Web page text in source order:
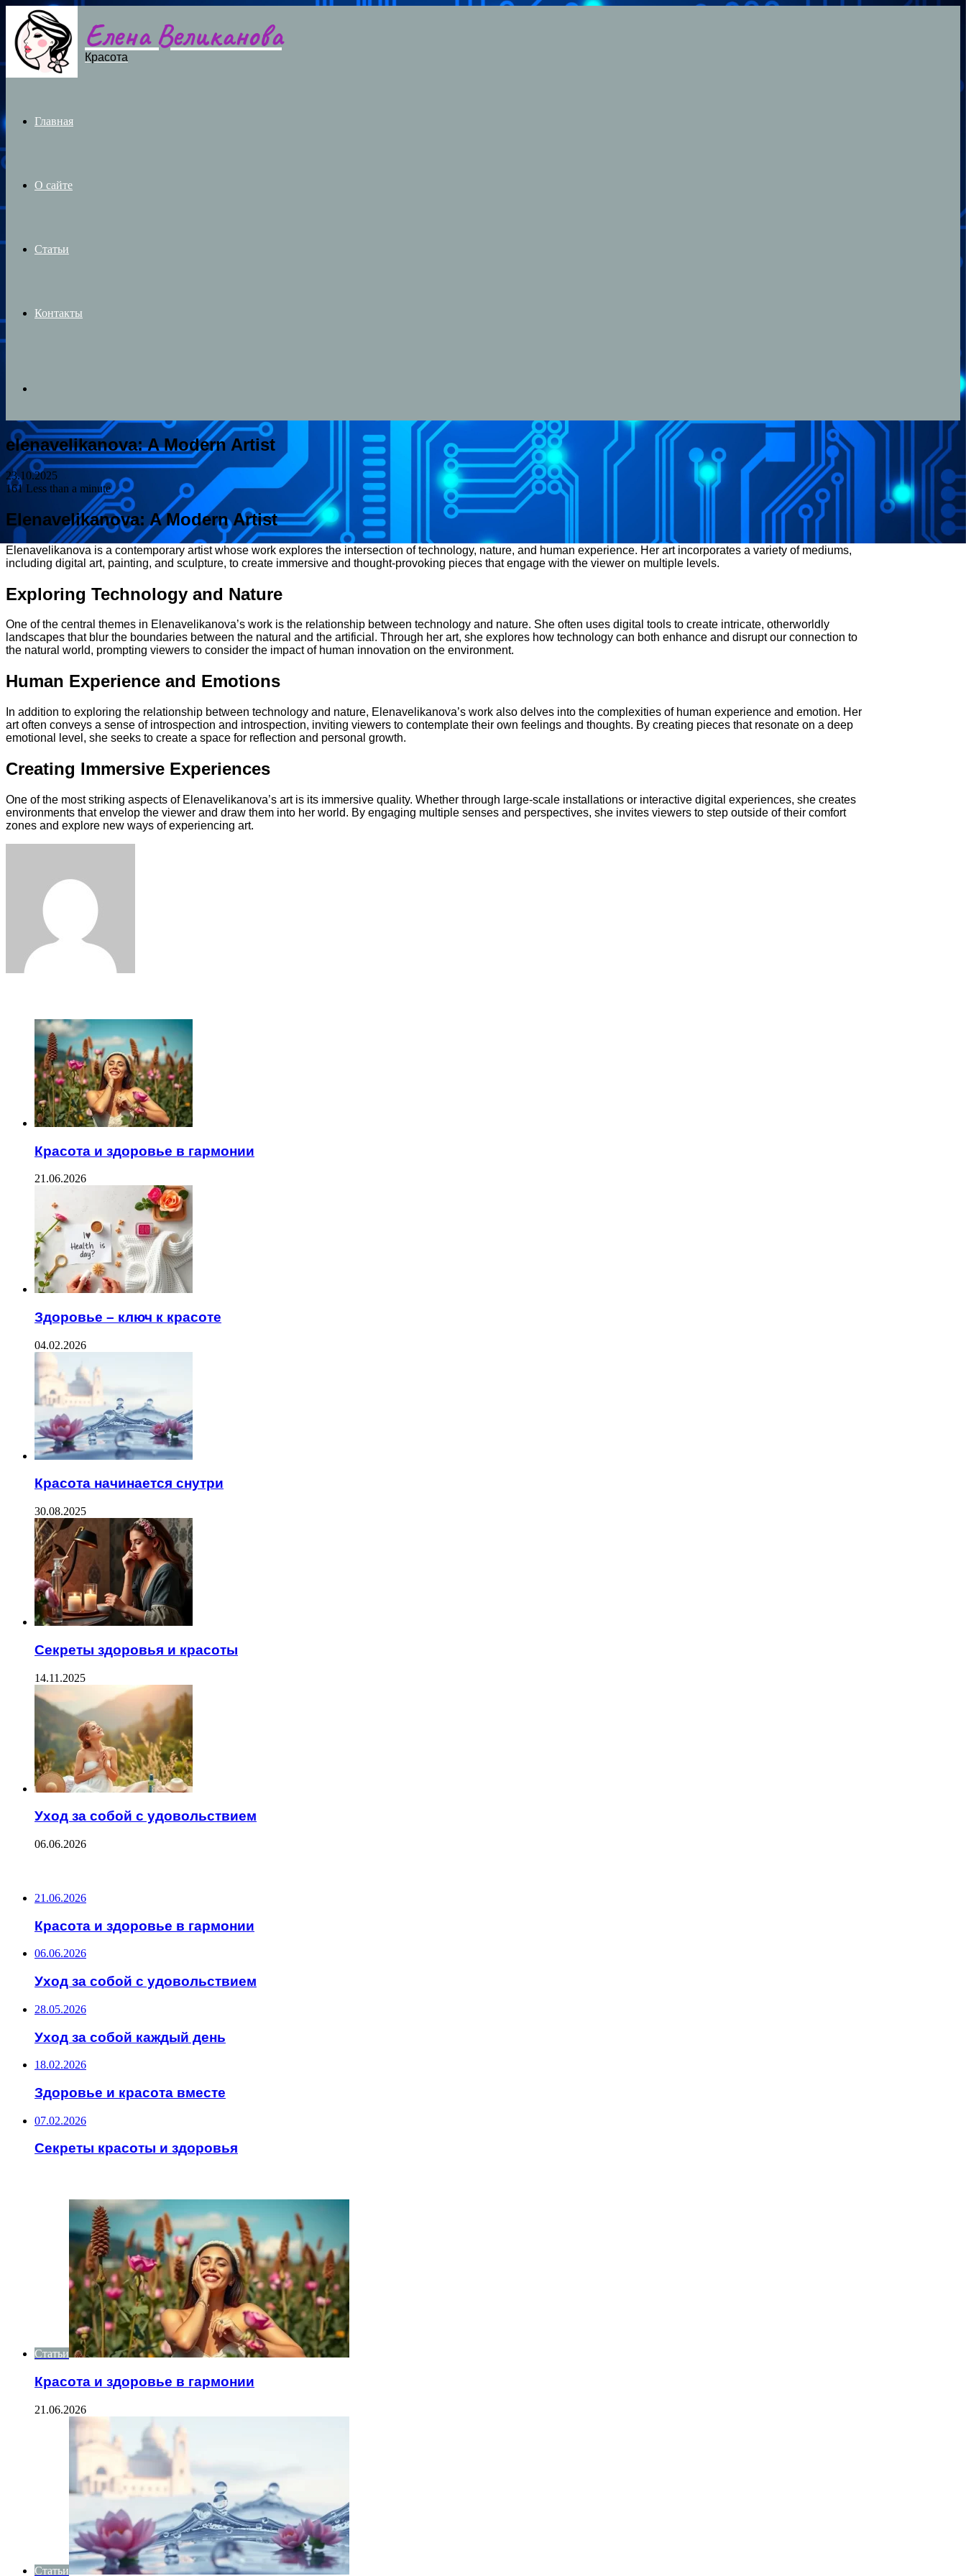
Menu Елена Великанова
Красота
Главная
О сайте
Статьи
Контакты
for
elenavelikanova: A Modern Artist
23.10.2025
161 Less than a minute
Elenavelikanova: A Modern Artist
Elenavelikanova is a contemporary artist whose work explores the intersection of technology, nature, and human experience. Her art incorporates a variety of mediums,
including digital art, painting, and sculpture, to create immersive and thought-provoking pieces that engage with the viewer on multiple levels.
Exploring Technology and Nature
One of the central themes in Elenavelikanova’s work is the relationship between technology and nature. She often uses digital tools to create intricate, otherworldly
landscapes that blur the boundaries between the natural and the artificial. Through her art, she explores how technology can both enhance and disrupt our connection to
the natural world, prompting viewers to consider the impact of human innovation on the environment.
Human Experience and Emotions
In addition to exploring the relationship between technology and nature, Elenavelikanova’s work also delves into the complexities of human experience and emotion. Her
art often conveys a sense of introspection and introspection, inviting viewers to contemplate their own feelings and thoughts. By creating pieces that resonate on a deep
emotional level, she seeks to create a space for reflection and personal growth.
Creating Immersive Experiences
One of the most striking aspects of Elenavelikanova’s art is its immersive quality. Whether through large-scale installations or interactive digital experiences, she creates
environments that envelop the viewer and draw them into her world. By engaging multiple senses and perspectives, she invites viewers to step outside of their comfort
zones and explore new ways of experiencing art.
Красота и здоровье в гармонии
21.06.2026
Здоровье – ключ к красоте
04.02.2026
Красота начинается снутри
30.08.2025
Секреты здоровья и красоты
14.11.2025
Уход за собой с удовольствием
06.06.2026
21.06.2026
Красота и здоровье в гармонии
06.06.2026
Уход за собой с удовольствием
28.05.2026
Уход за собой каждый день
18.02.2026
Здоровье и красота вместе
07.02.2026
Секреты красоты и здоровья
Статьи
Красота и здоровье в гармонии
21.06.2026
Статьи